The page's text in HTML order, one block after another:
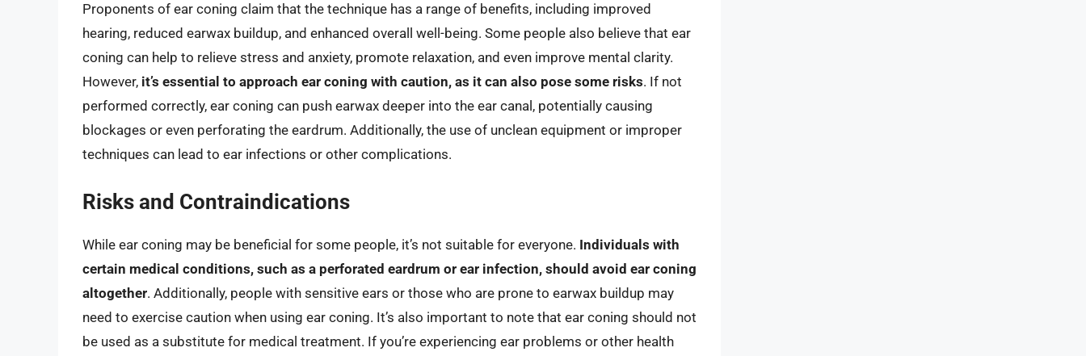
Proponents of ear coning claim that the technique has a range of benefits, including improved
hearing, reduced earwax buildup, and enhanced overall well-being. Some people also believe that ear
coning can help to relieve stress and anxiety, promote relaxation, and even improve mental clarity.
However, it’s essential to approach ear coning with caution, as it can also pose some risks. If not
performed correctly, ear coning can push earwax deeper into the ear canal, potentially causing
blockages or even perforating the eardrum. Additionally, the use of unclean equipment or improper
techniques can lead to ear infections or other complications.
Risks and Contraindications
While ear coning may be beneficial for some people, it’s not suitable for everyone. Individuals with
certain medical conditions, such as a perforated eardrum or ear infection, should avoid ear coning
altogether. Additionally, people with sensitive ears or those who are prone to earwax buildup may
need to exercise caution when using ear coning. It’s also important to note that ear coning should not
be used as a substitute for medical treatment. If you’re experiencing ear problems or other health